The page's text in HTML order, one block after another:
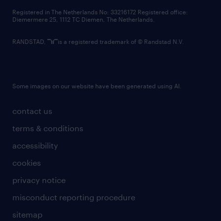
contact us
terms & conditions
accessibility
cookies
privacy notice
misconduct reporting procedure
sitemap
Registered in The Netherlands No: 33216172 Registered office:
Diemermere 25, 1112 TC Diemen, The Netherlands.
RANDSTAD, is a registered trademark of © Randstad N.V.
Some images on our website have been generated using AI.